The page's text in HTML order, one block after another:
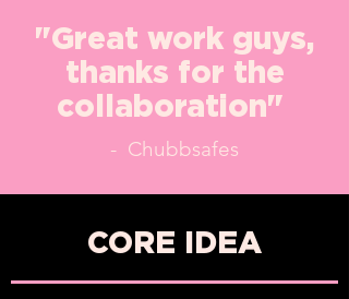
"Great work guys,
thanks for the
collaboration"
- Chubbsafes
CORE IDEA